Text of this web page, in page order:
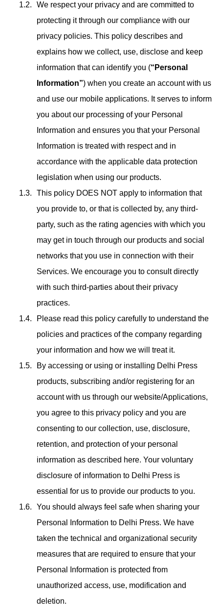
We respect your privacy and are committed to
protecting it through our compliance with our
privacy policies. This policy describes and
explains how we collect, use, disclose and keep
information that can identify you (“Personal
Information”) when you create an account with us
and use our mobile applications. It serves to inform
you about our processing of your Personal
Information and ensures you that your Personal
Information is treated with respect and in
accordance with the applicable data protection
legislation when using our products.
This policy DOES NOT apply to information that
you provide to, or that is collected by, any third-
party, such as the rating agencies with which you
may get in touch through our products and social
networks that you use in connection with their
Services. We encourage you to consult directly
with such third-parties about their privacy
practices.
Please read this policy carefully to understand the
policies and practices of the company regarding
your information and how we will treat it.
By accessing or using or installing Delhi Press
products, subscribing and/or registering for an
account with us through our website/Applications,
you agree to this privacy policy and you are
consenting to our collection, use, disclosure,
retention, and protection of your personal
information as described here. Your voluntary
disclosure of information to Delhi Press is
essential for us to provide our products to you.
You should always feel safe when sharing your
Personal Information to Delhi Press. We have
taken the technical and organizational security
measures that are required to ensure that your
Personal Information is protected from
unauthorized access, use, modification and
deletion.